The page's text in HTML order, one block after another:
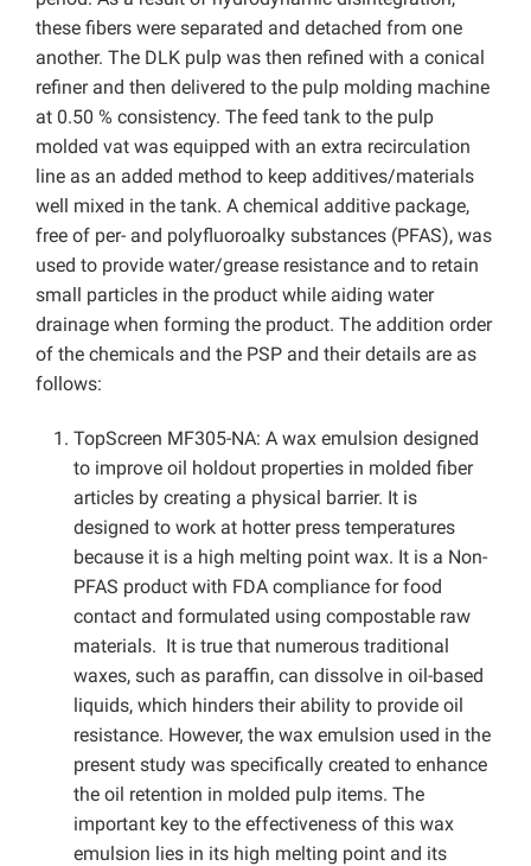
these fibers were separated and detached from one
another. The DLK pulp was then refined with a conical
refiner and then delivered to the pulp molding machine
at 0.50 % consistency. The feed tank to the pulp
molded vat was equipped with an extra recirculation
line as an added method to keep additives/materials
well mixed in the tank. A chemical additive package,
free of per- and polyfluoroalky substances (PFAS), was
used to provide water/grease resistance and to retain
small particles in the product while aiding water
drainage when forming the product. The addition order
of the chemicals and the PSP and their details are as
follows:
TopScreen MF305-NA: A wax emulsion designed
to improve oil holdout properties in molded fiber
articles by creating a physical barrier. It is
designed to work at hotter press temperatures
because it is a high melting point wax. It is a Non-
PFAS product with FDA compliance for food
contact and formulated using compostable raw
materials. It is true that numerous traditional
waxes, such as paraffin, can dissolve in oil-based
liquids, which hinders their ability to provide oil
resistance. However, the wax emulsion used in the
present study was specifically created to enhance
the oil retention in molded pulp items. The
important key to the effectiveness of this wax
emulsion lies in its high melting point and its